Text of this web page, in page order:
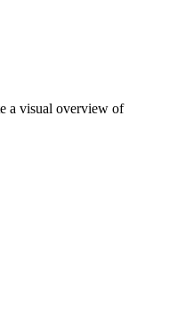
a visual overview of